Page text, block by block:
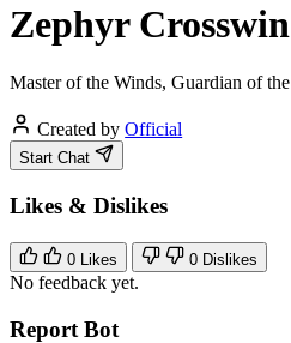
Zephyr
Master of the Winds, Guardian of
Created byOfficial
Start Chat
Likes & Dislikes
0 Likes 0 Dislikes
No feedback yet.
Report Bot